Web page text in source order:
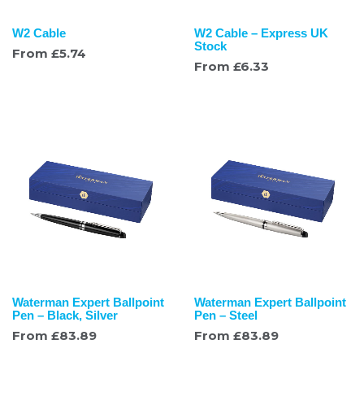
W2 Cable
From £5.74
W2 Cable – Express UK
Stock
From £6.33
Waterman Expert Ballpoint
Pen – Black, Silver
From £83.89
Waterman Expert Ballpoint
Pen – Steel
From £83.89